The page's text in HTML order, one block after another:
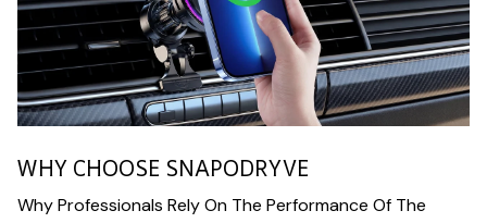
WHY CHOOSE SNAPODRYVE
Why Professionals Rely On The Performance Of The